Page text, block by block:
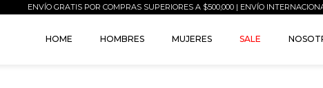
ENVÍO GRATIS POR COMPRAS SUPERIORES A $500,000 | ENVÍO
HOME HOMBRES MUJERES SALE